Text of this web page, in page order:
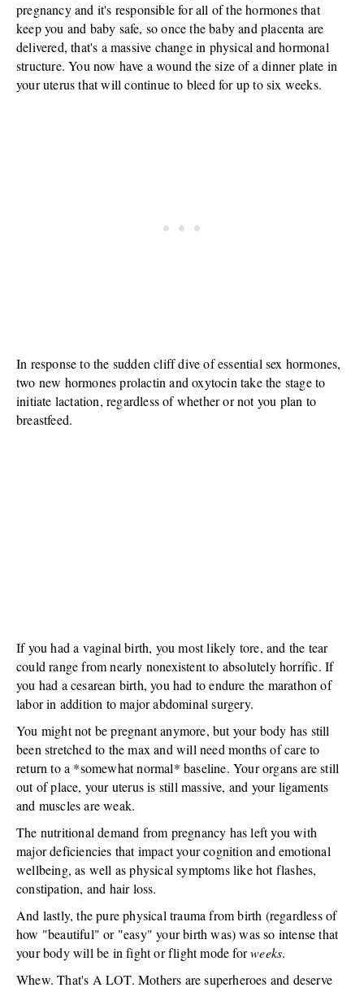
pregnancy and it's responsible for all of the hormones that
keep you and baby safe, so once the baby and placenta are
delivered, that's a massive change in physical and hormonal
structure. You now have a wound the size of a dinner plate in
your uterus that will continue to bleed for up to six weeks.
In response to the sudden cliff dive of essential sex hormones,
two new hormones prolactin and oxytocin take the stage to
initiate lactation, regardless of whether or not you plan to
breastfeed.
If you had a vaginal birth, you most likely tore, and the tear
could range from nearly nonexistent to absolutely horrific. If
you had a cesarean birth, you had to endure the marathon of
labor in addition to major abdominal surgery.
You might not be pregnant anymore, but your body has still
been stretched to the max and will need months of care to
return to a *somewhat normal* baseline. Your organs are still
out of place, your uterus is still massive, and your ligaments
and muscles are weak.
The nutritional demand from pregnancy has left you with
major deficiencies that impact your cognition and emotional
wellbeing, as well as physical symptoms like hot flashes,
constipation, and hair loss.
And lastly, the pure physical trauma from birth (regardless of
how "beautiful" or "easy" your birth was) was so intense that
your body will be in fight or flight mode forweeks.
Whew. That's A LOT. Mothers are superheroes and deserve